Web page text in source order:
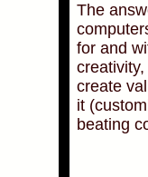
The
for and
create
it
beating